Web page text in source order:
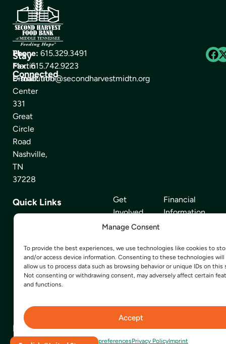
Manage Consent
To provide the best experiences, we use technologies like cookies to
and/or access device information. Consenting to these technologies will
allow us to process data such as browsing behavior or unique IDs on this
Not consenting or withdrawing consent, may adversely affect certain
and functions.
Accept
Opt-out preferencesPrivacy PolicyImprint
Stay
Connected
The
Martin
Distribution
Center
331
Great
Circle
Road
Nashville,
TN
37228
Phone: 615.329.3491
Fax: 615.742.9223
E-mail: info@secondharvestmidtn.org
Quick Links
Get
Involved
Find Food
About Us
Volunteer
Financial
Information
Our Partners
Careers
Donate